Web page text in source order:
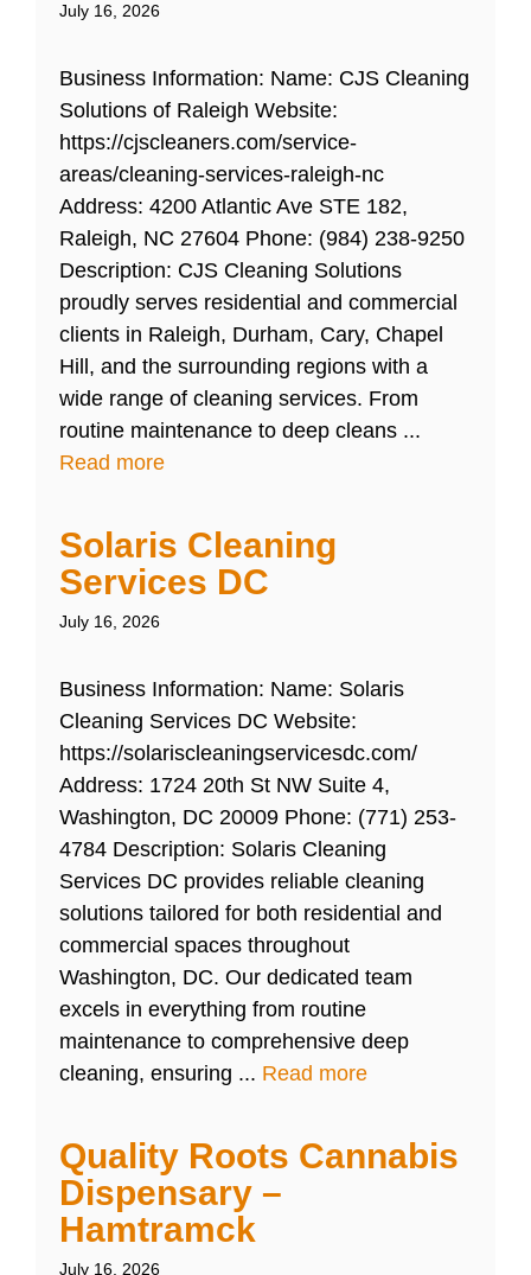
July 16, 2026
Business Information: Name: CJS Cleaning
Solutions of Raleigh Website:
https://cjscleaners.com/service-
areas/cleaning-services-raleigh-nc
Address: 4200 Atlantic Ave STE 182,
Raleigh, NC 27604 Phone: (984) 238-9250
Description: CJS Cleaning Solutions
proudly serves residential and commercial
clients in Raleigh, Durham, Cary, Chapel
Hill, and the surrounding regions with a
wide range of cleaning services. From
routine maintenance to deep cleans ...
Read more
Solaris Cleaning
Services DC
July 16, 2026
Business Information: Name: Solaris
Cleaning Services DC Website:
https://solariscleaningservicesdc.com/
Address: 1724 20th St NW Suite 4,
Washington, DC 20009 Phone: (771) 253-
4784 Description: Solaris Cleaning
Services DC provides reliable cleaning
solutions tailored for both residential and
commercial spaces throughout
Washington, DC. Our dedicated team
excels in everything from routine
maintenance to comprehensive deep
cleaning, ensuring ... Read more
Quality Roots Cannabis
Dispensary –
Hamtramck
July 16, 2026